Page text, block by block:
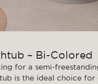
– Bi-Colored
for a semi-
is the ideal choice for